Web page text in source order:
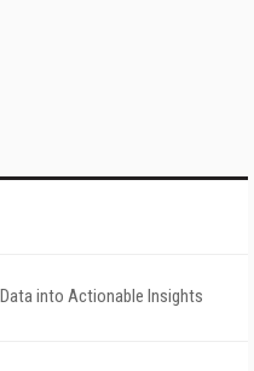
into Actionable Insights